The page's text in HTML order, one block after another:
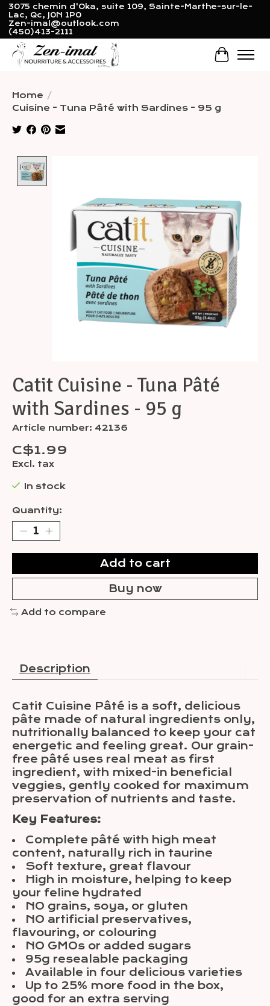
3075 chemin d'Oka, suite 109, Sainte-Marthe-sur-le-
Lac, Qc, J0N 1P0
Zen-imal@outlook.com
(450)413-2111
Cart
Home /
Cuisine - Tuna Pâté with Sardines - 95 g
Catit Cuisine - Tuna Pâté
with Sardines - 95 g
Article number: 42136
C$1.99
Excl. tax
In stock
Quantity:
Add to cart
Buy now
Add to compare
Description
Catit Cuisine Pâté is a soft, delicious
pâte made of natural ingredients only,
nutritionally balanced to keep your cat
energetic and feeling great. Our grain-
free pâté uses real meat as first
ingredient, with mixed-in beneficial
veggies, gently cooked for maximum
preservation of nutrients and taste.
Key Features:
Complete pâté with high meat
content, naturally rich in taurine
Soft texture, great flavour
High in moisture, helping to keep
your feline hydrated
NO grains, soya, or gluten
NO artificial preservatives,
flavouring, or colouring
NO GMOs or added sugars
95g resealable packaging
Available in four delicious varieties
Up to 25% more food in the box,
good for an extra serving